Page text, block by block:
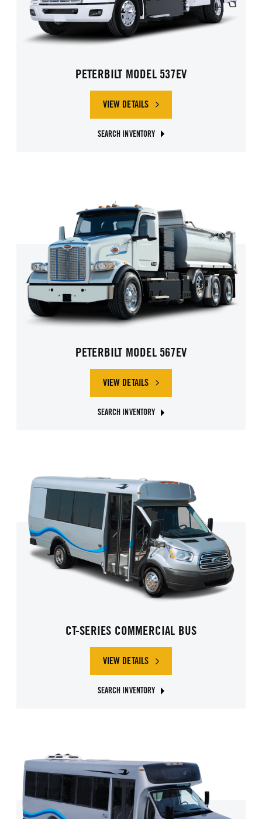
PETERBILT MODEL 537EV
VIEW DETAILS
SEARCH INVENTORY
PETERBILT MODEL 567EV
VIEW DETAILS
SEARCH INVENTORY
CT-SERIES COMMERCIAL BUS
VIEW DETAILS
SEARCH INVENTORY